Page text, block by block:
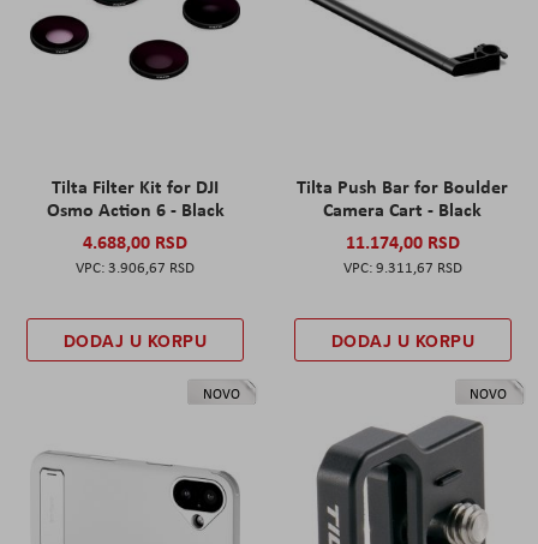
Tilta Filter Kit for DJI
Osmo Action 6 - Black
4.688,00 RSD
3.906,67 RSD
DODAJ U KORPU
Tilta Push Bar for Boulder
Camera Cart - Black
11.174,00 RSD
9.311,67 RSD
DODAJ U KORPU
NOVO NOVO